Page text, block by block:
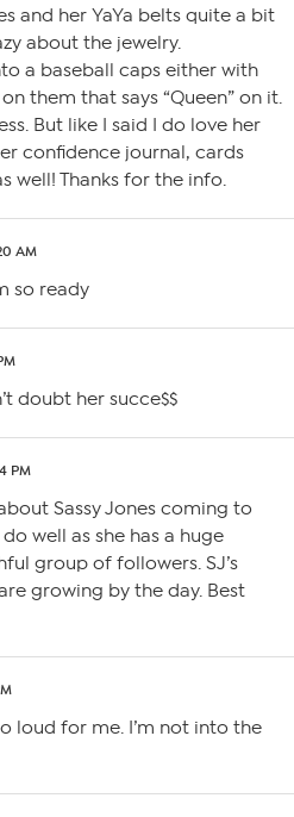
and her YaYa belts quite a bit
about the jewelry.
a baseball caps either with
them that says “Queen” on it.
But like I said I do love her
confidence journal, cards
well! Thanks for the info.
AM
so ready
doubt her succe$$
PM
Sassy Jones coming to
well as she has a huge
group of followers. SJ’s
growing by the day. Best
loud for me. I’m not into the